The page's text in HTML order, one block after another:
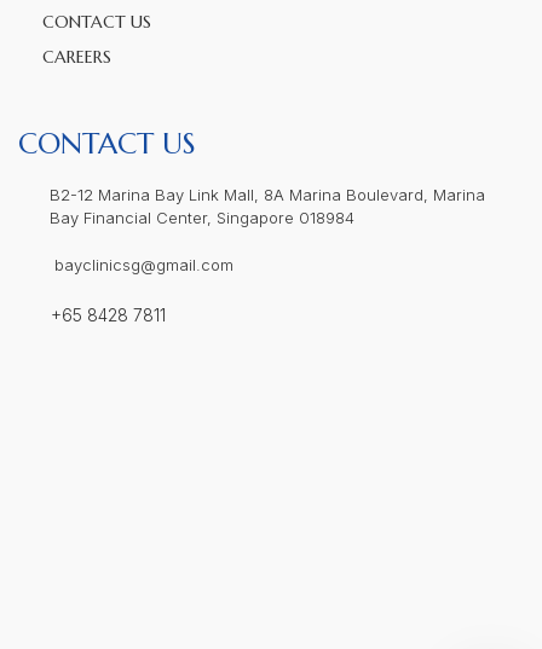
CONTACT US
CAREERS
CONTACT US
B2-12 Marina Bay Link Mall, 8A Marina Boulevard, Marina
Bay Financial Center, Singapore 018984
bayclinicsg@gmail.com
+65 8428 7811